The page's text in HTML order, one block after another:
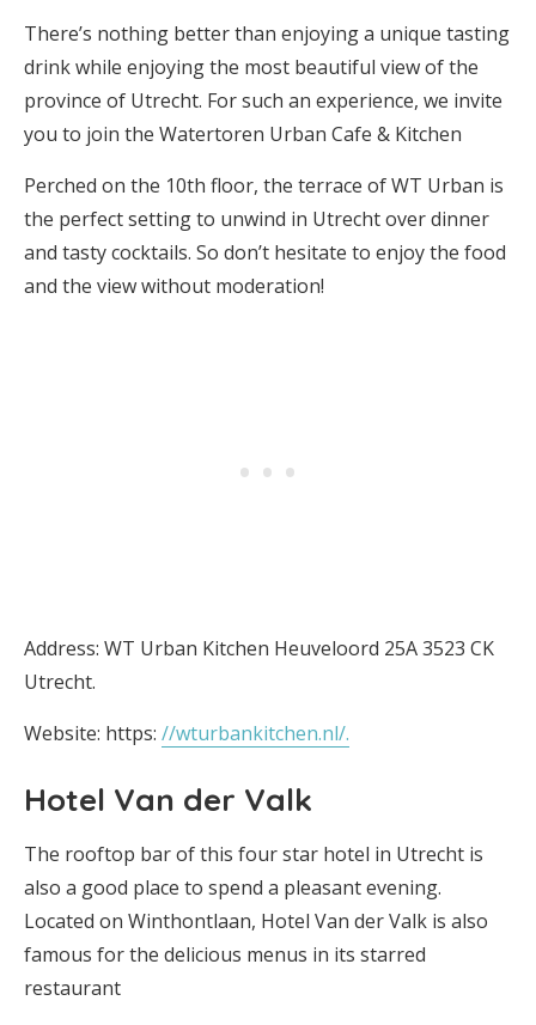
There’s nothing better than enjoying a unique tasting
drink while enjoying the most beautiful view of the
province of Utrecht. For such an experience, we invite
you to join the Watertoren Urban Cafe & Kitchen
Perched on the 10th floor, the terrace of WT Urban is
the perfect setting to unwind in Utrecht over dinner
and tasty cocktails. So don’t hesitate to enjoy the food
and the view without moderation!
Address: WT Urban Kitchen Heuveloord 25A 3523 CK
Utrecht.
Website: https: //wturbankitchen.nl/.
Hotel Van der Valk
The rooftop bar of this four star hotel in Utrecht is
also a good place to spend a pleasant evening.
Located on Winthontlaan, Hotel Van der Valk is also
famous for the delicious menus in its starred
restaurant